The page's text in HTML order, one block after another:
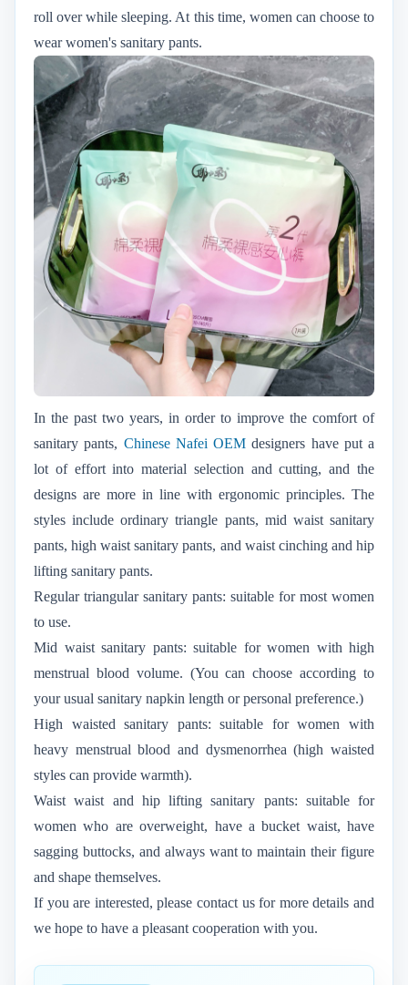
roll over while sleeping. At this time, women can choose to
wear women's sanitary pants.
In the past two years, in order to improve the comfort of
sanitary pants, Chinese Nafei OEM designers have put a
lot of effort into material selection and cutting, and the
designs are more in line with ergonomic principles. The
styles include ordinary triangle pants, mid waist sanitary
pants, high waist sanitary pants, and waist cinching and hip
lifting sanitary pants.
Regular triangular sanitary pants: suitable for most women
to use.
Mid waist sanitary pants: suitable for women with high
menstrual blood volume. (You can choose according to
your usual sanitary napkin length or personal preference.)
High waisted sanitary pants: suitable for women with
heavy menstrual blood and dysmenorrhea (high waisted
styles can provide warmth).
Waist waist and hip lifting sanitary pants: suitable for
women who are overweight, have a bucket waist, have
sagging buttocks, and always want to maintain their figure
and shape themselves.
If you are interested, please contact us for more details and
we hope to have a pleasant cooperation with you.